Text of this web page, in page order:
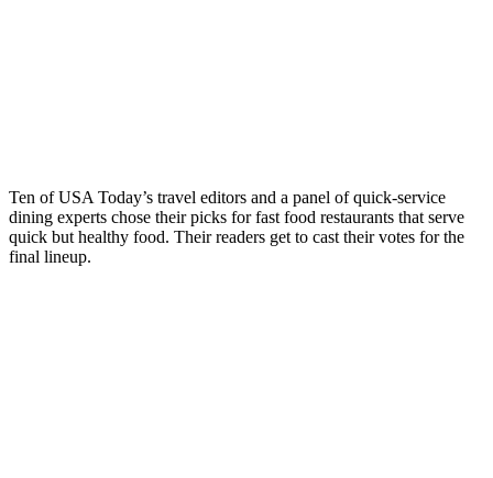
Ten of USA Today’s travel editors and a panel of quick-service
dining experts chose their picks for fast food restaurants that serve
quick but healthy food. Their readers get to cast their votes for the
final lineup.